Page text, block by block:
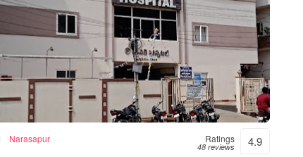
Janaki Hospital – 24hrs Accident &
Emergency
Hospital in Narsapur, India
Narasapur Ratings
48 reviews 4.9